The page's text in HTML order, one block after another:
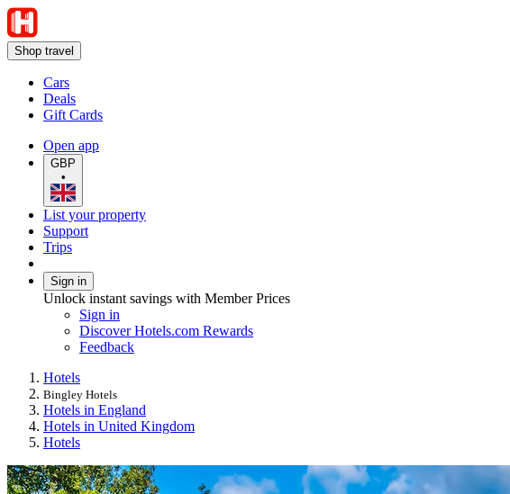
Shop travel
Cars
Deals
Gift Cards
Open app
GBP
•
List your property
Support
Trips
Sign in
Unlock instant savings with Member Prices
Sign in
Discover Hotels.com Rewards
Feedback
Hotels
Bingley Hotels
Hotels in England
Hotels in United Kingdom
Hotels